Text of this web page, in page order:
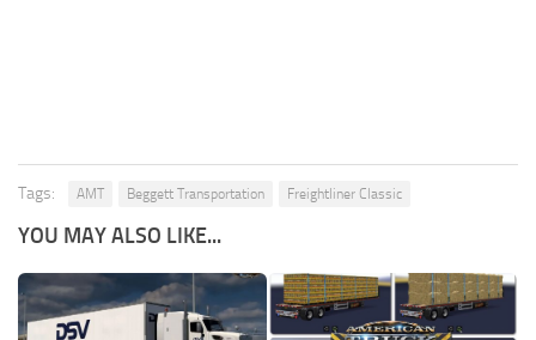
Tags: AMT Beggett Transportation Freightliner Classic
YOU MAY ALSO LIKE...